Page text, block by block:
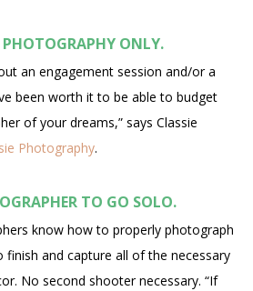
ONLY.
an engagement session and/or a
been worth it to be able to budget
of your dreams,” says Classie
Photography.
TO GO SOLO.
know how to properly photograph
and capture all of the necessary
No second shooter necessary. “If